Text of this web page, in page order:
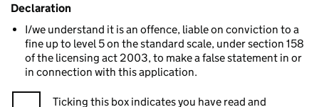
Declaration
I/we understand it is an offence, liable on conviction to a
fine up to level 5 on the standard scale, under section 158
of the licensing act 2003, to make a false statement in or
in connection with this application.
Ticking this box indicates you have read and